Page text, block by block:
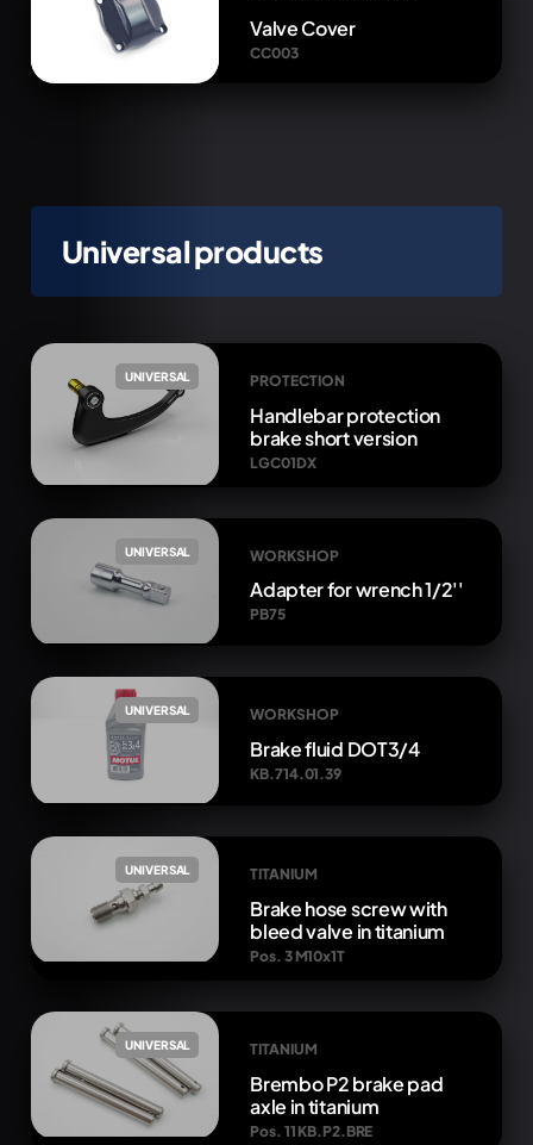
Valve Cover
CC003
Universal products
UNIVERSAL PROTECTION
Handlebar protection
brake short version
LGC01DX
UNIVERSAL WORKSHOP
Adapter for wrench 1/2''
PB75
UNIVERSAL WORKSHOP
Brake fluid DOT3/4
KB.714.01.39
UNIVERSAL TITANIUM
Brake hose screw with
bleed valve in titanium
Pos. 3 M10x1T
UNIVERSAL TITANIUM
Brembo P2 brake pad
axle in titanium
Pos. 11 KB.P2.BRE